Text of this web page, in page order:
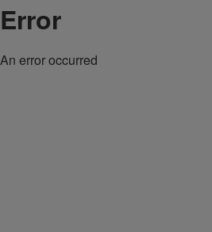
Error
An error occurred